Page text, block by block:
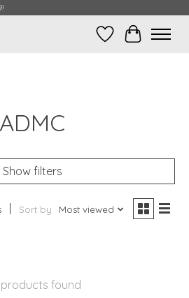
Wish ListCart
ADMC
Show filters
Sort by Most viewed
found